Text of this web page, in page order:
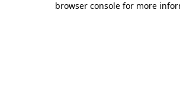
browser console for more